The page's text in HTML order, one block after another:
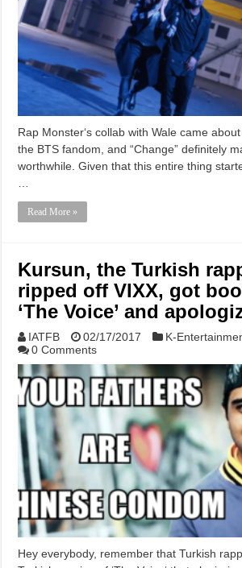
Rap Monster‘s collab with Wale came
the BTS fandom, and “Change” definitely
worthwhile. Given that this entire thing
Read More »
Kursun, the Turkish
ripped off VIXX, got
‘The Voice’ and
IATFB 02/17/2017
K-
0 Comments
Hey everybody, remember that Turkish